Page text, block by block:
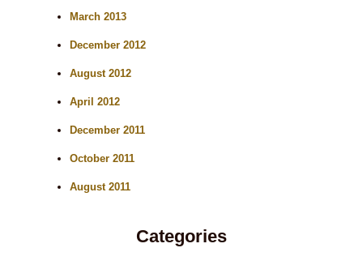
March 2013
December 2012
August 2012
April 2012
December 2011
October 2011
August 2011
Categories